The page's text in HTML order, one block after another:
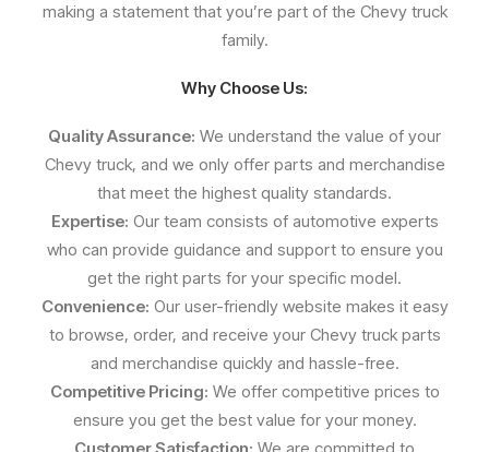
making a statement that you’re part of the Chevy truck
family.
Why Choose Us:
Quality Assurance: We understand the value of your
Chevy truck, and we only offer parts and merchandise
that meet the highest quality standards.
Expertise: Our team consists of automotive experts
who can provide guidance and support to ensure you
get the right parts for your specific model.
Convenience: Our user-friendly website makes it easy
to browse, order, and receive your Chevy truck parts
and merchandise quickly and hassle-free.
Competitive Pricing: We offer competitive prices to
ensure you get the best value for your money.